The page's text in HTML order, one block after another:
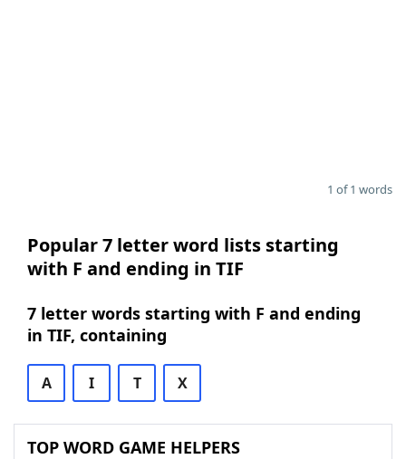
1 of 1 words
Popular 7 letter word lists starting
with F and ending in TIF
7 letter words starting with F and ending
in TIF, containing
A I T X
TOP WORD GAME HELPERS